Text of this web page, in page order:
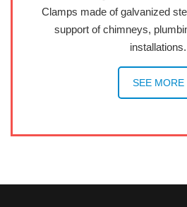
Clamps made of galvanized
support of chimneys,
installations.
SEE MORE